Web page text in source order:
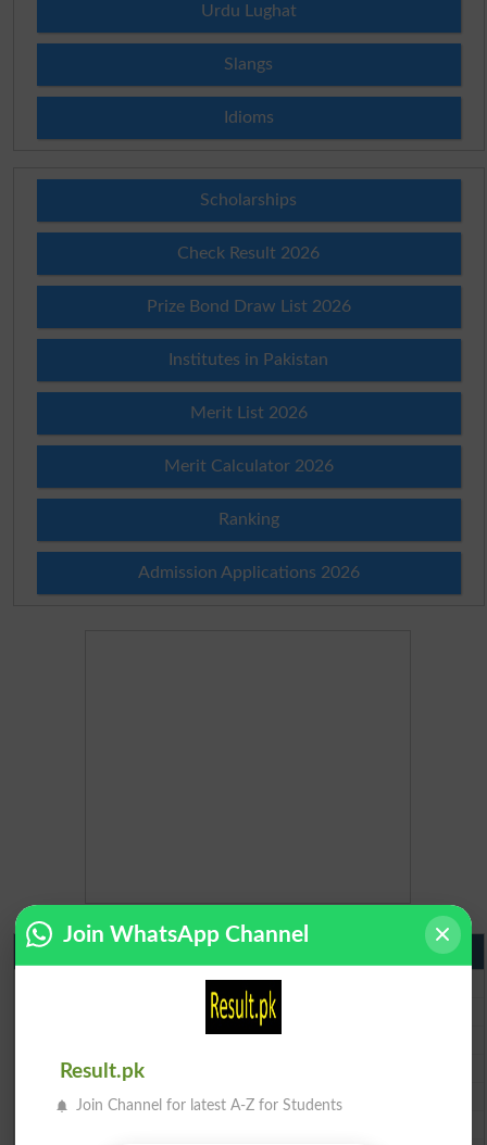
Urdu Lughat
Slangs
Idioms
Scholarships
Check Result 2026
Prize Bond Draw List 2026
Institutes in Pakistan
Merit List 2026
Merit Calculator 2026
Ranking
Admission Applications 2026
Matric Result 2026 Punjab
BISE Lahore Matric Result 2026
BISE Multan Matric Result 2026
BISE Rawalpindi Matric Result 2026
BISE Faisalabad Matric Result2026
Join WhatsApp Channel
Result.pk
Join Channel for latest A-Z for Students